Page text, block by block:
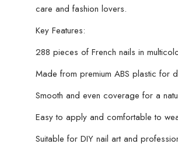
care and fashion lovers.
Key Features:
288 pieces of French nails in
Made from premium ABS plastic for
Smooth and even coverage for a
Easy to apply and comfortable to
Suitable for DIY nail art and